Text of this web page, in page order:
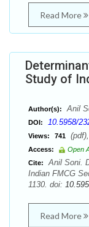
Read More
Study of
Author(s): Anil
DOI: 10.5958/
Views: 741
Access:
Open
Cite:
Anil Soni.
Indian FMCG
1130. doi:
Read More